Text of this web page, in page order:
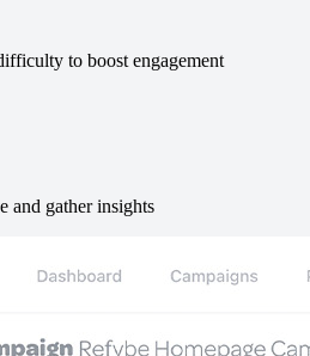
to boost engagement
and gather insights